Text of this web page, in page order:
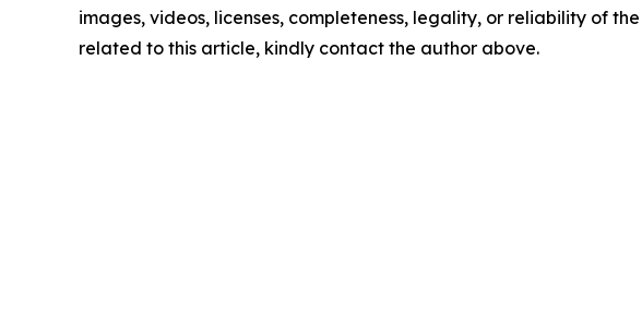
images, videos, licenses, completeness, legality, or reliability of
related to this article, kindly contact the author above.